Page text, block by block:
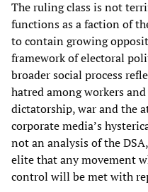
The ruling class is not
functions as a faction of
to contain growing
framework of electoral
broader social process
hatred among workers
dictatorship, war and the
corporate media’s
not an analysis of the
elite that any movement
control will be met with